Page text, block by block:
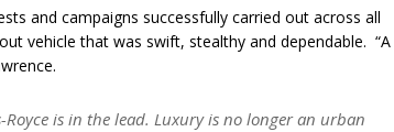
and campaigns successfully carried out across all
vehicle that was swift, stealthy and dependable. “A
is in the lead. Luxury is no longer an urban